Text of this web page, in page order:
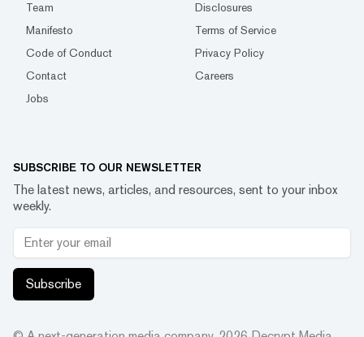
Team
Disclosures
Manifesto
Terms of Service
Code of Conduct
Privacy Policy
Contact
Careers
Jobs
SUBSCRIBE TO OUR NEWSLETTER
The latest news, articles, and resources, sent to your inbox
weekly.
Subscribe